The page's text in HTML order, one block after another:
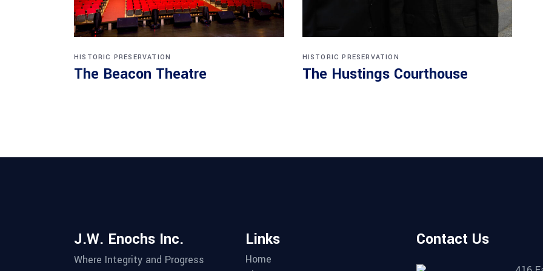
HISTORIC PRESERVATION
The Beacon Theatre
HISTORIC PRESERVATION
The Hustings Courthouse
J.W. Enochs Inc.
Where Integrity and Progress
Links
Home
Contact Us